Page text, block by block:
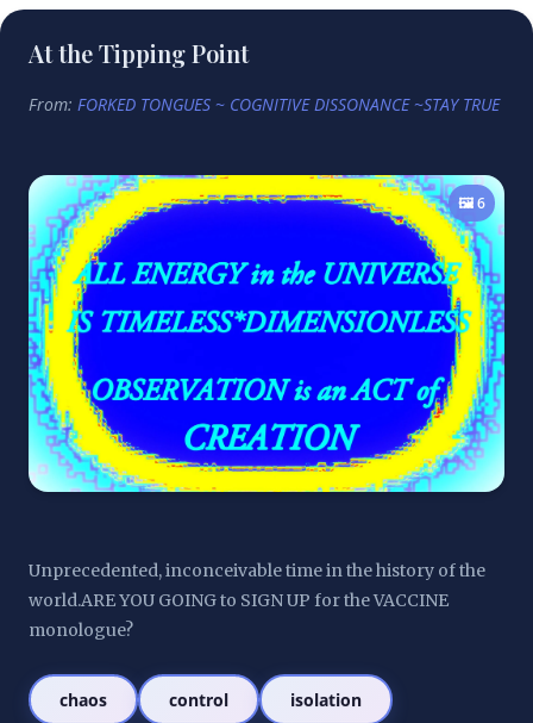
At the Tipping Point
From: FORKED TONGUES ~ COGNITIVE DISSONANCE ~STAY TRUE
🖼️ 6
Unprecedented, inconceivable time in the history of the
world.ARE YOU GOING to SIGN UP for the VACCINE
monologue?
chaos control isolation